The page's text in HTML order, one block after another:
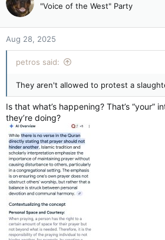
Legault government to table bill to ban
table a bill beefing up
"Voice of the West" Party
Aug 28, 2025
petros said:
They aren't allowed to protest a
Is that what’s happening? That’s “your”
they’re doing?